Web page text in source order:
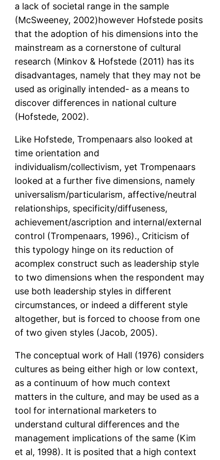
a lack of societal range in the sample
(McSweeney, 2002)however Hofstede posits
that the adoption of his dimensions into the
mainstream as a cornerstone of cultural
research (Minkov & Hofstede (2011) has its
disadvantages, namely that they may not be
used as originally intended- as a means to
discover differences in national culture
(Hofstede, 2002).
Like Hofstede, Trompenaars also looked at
time orientation and
individualism/collectivism, yet Trompenaars
looked at a further five dimensions, namely
universalism/particularism, affective/neutral
relationships, specificity/diffuseness,
achievement/ascription and internal/external
control (Trompenaars, 1996)., Criticism of
this typology hinge on its reduction of
acomplex construct such as leadership style
to two dimensions when the respondent may
use both leadership styles in different
circumstances, or indeed a different style
altogether, but is forced to choose from one
of two given styles (Jacob, 2005).
The conceptual work of Hall (1976) considers
cultures as being either high or low context,
as a continuum of how much context
matters in the culture, and may be used as a
tool for international marketers to
understand cultural differences and the
management implications of the same (Kim
et al, 1998). It is posited that a high context